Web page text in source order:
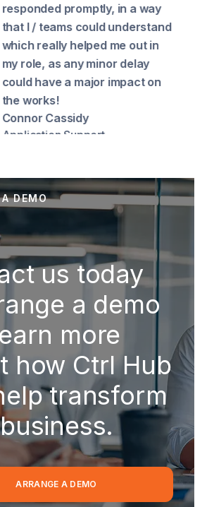
promptly, in a way
could understand
helped me out in
any minor delay
a major impact on
Support
A DEMO
us today
a demo
more
how Ctrl Hub
transform
ARRANGE A DEMO